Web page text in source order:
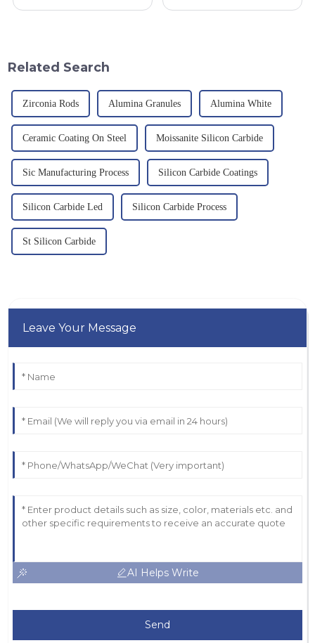
Related Search
Zirconia Rods Alumina Granules Alumina White
Ceramic Coating On Steel Moissanite Silicon Carbide
Sic Manufacturing Process Silicon Carbide Coatings
Silicon Carbide Led Silicon Carbide Process
St Silicon Carbide
Leave Your Message
AI Helps Write
Send